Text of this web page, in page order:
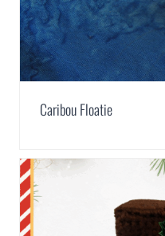
Caribou Floatie